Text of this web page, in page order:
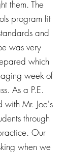
them. The
program fit
and
was very
which
week of
As a P.E.
with Mr. Joe's
through
Our
when we